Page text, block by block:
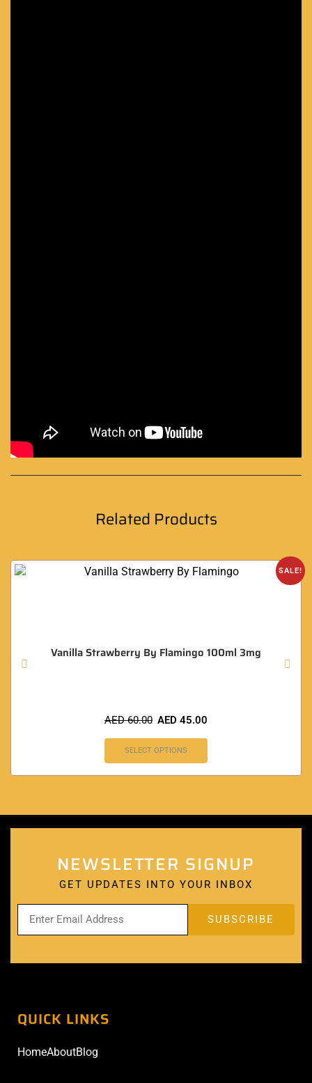
Related Products
SALE!
Vanilla Strawberry By Flamingo 100ml 3mg
AED60.00 AED 45.00
SELECT OPTIONS
NEWSLETTER SIGNUP
GET UPDATES INTO YOUR INBOX
QUICK LINKS
HomeAboutBlog